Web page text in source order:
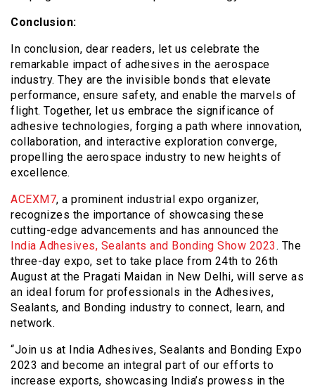
Conclusion:
In conclusion, dear readers, let us celebrate the
remarkable impact of adhesives in the aerospace
industry. They are the invisible bonds that elevate
performance, ensure safety, and enable the marvels of
flight. Together, let us embrace the significance of
adhesive technologies, forging a path where innovation,
collaboration, and interactive exploration converge,
propelling the aerospace industry to new heights of
excellence.
ACEXM7, a prominent industrial expo organizer,
recognizes the importance of showcasing these
cutting-edge advancements and has announced the
India Adhesives, Sealants and Bonding Show 2023. The
three-day expo, set to take place from 24th to 26th
August at the Pragati Maidan in New Delhi, will serve as
an ideal forum for professionals in the Adhesives,
Sealants, and Bonding industry to connect, learn, and
network.
“Join us at India Adhesives, Sealants and Bonding Expo
2023 and become an integral part of our efforts to
increase exports, showcasing India’s prowess in the